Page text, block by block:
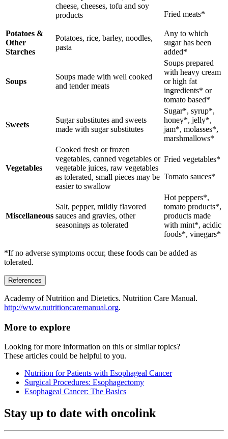
cheese, cheeses, tofu and soy
products
Fried meats*
Potatoes &
Other
Starches
Potatoes, rice, barley, noodles,
pasta
Any to which
sugar has been
added*
Soups
Soups made with well cooked
and tender meats
Soups prepared
with heavy cream
or high fat
ingredients* or
tomato based*
Sweets
Sugar substitutes and sweets
made with sugar substitutes
Sugar*, syrup*,
honey*, jelly*,
jam*, molasses*,
marshmallows*
Vegetables
Cooked fresh or frozen
vegetables, canned vegetables or
vegetable juices, raw vegetables
as tolerated, small pieces may be
easier to swallow
Fried vegetables*
Tomato sauces*
Miscellaneous
Salt, pepper, mildly flavored
sauces and gravies, other
seasonings as tolerated
Hot peppers*,
tomato products*,
products made
with mint*, acidic
foods*, vinegars*
*If no adverse symptoms occur, these foods can be added as
tolerated.
References
Academy of Nutrition and Dietetics. Nutrition Care Manual.
http://www.nutritioncaremanual.org.
More to explore
Looking for more information on this or similar topics?
These articles could be helpful to you.
Nutrition for Patients with Esophageal Cancer
Surgical Procedures: Esophagectomy
Esophageal Cancer: The Basics
Stay up to date with oncolink